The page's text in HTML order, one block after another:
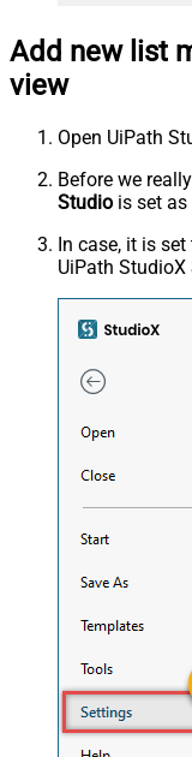
Add new list
view
Open UiPath
Before we
Studio is set
In case, it is set
UiPath StudioX